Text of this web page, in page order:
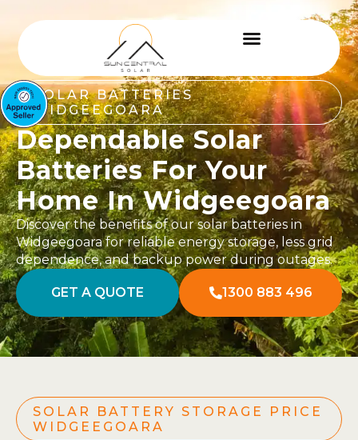
SOLAR BATTERIES
WIDGEEGOARA
Dependable Solar
Batteries For Your
Home In Widgeegoara
Discover the benefits of our solar batteries in
Widgeegoara for reliable energy storage, less grid
dependence, and backup power during outages.
GET A QUOTE 1300 883 496
SOLAR BATTERY STORAGE PRICE
WIDGEEGOARA